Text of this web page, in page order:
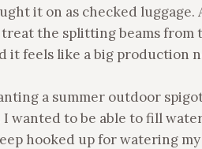
it on as checked
the splitting beams from
it feels like a big production
a summer outdoor
I wanted to be able to fill
hooked up for watering